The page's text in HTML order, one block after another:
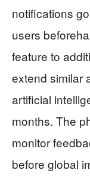
notifications
users
feature to
extend similar
artificial
months. The
monitor
before global